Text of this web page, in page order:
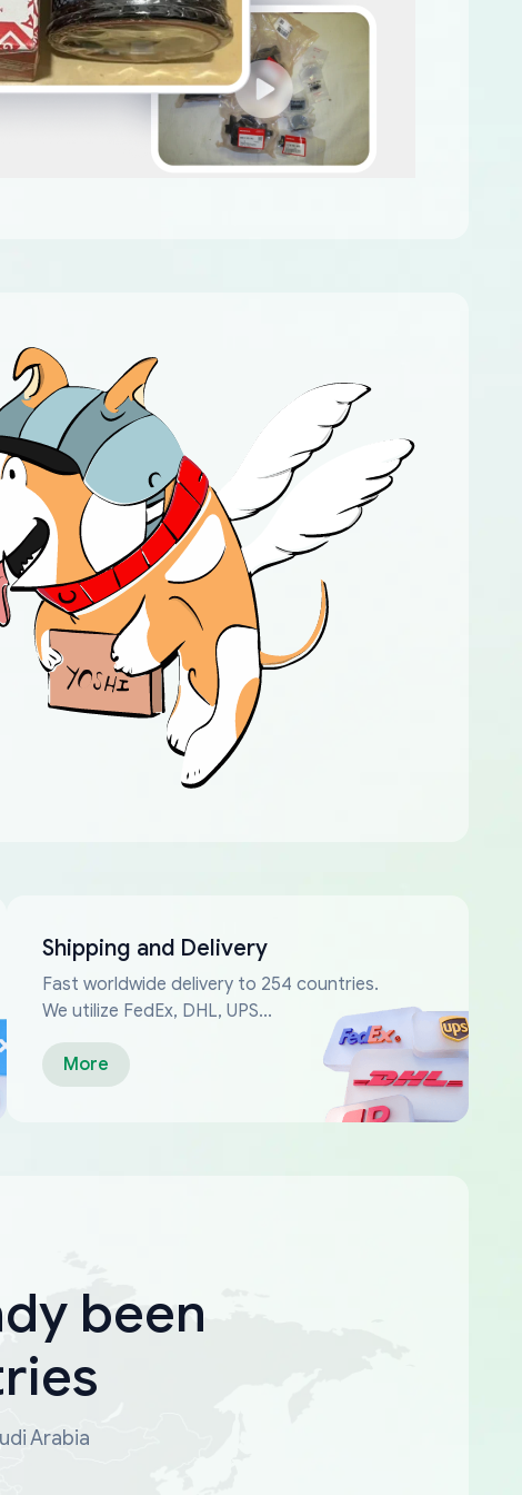
Shipping and Delivery
Fast worldwide delivery to 254 countries.
We utilize FedEx, DHL, UPS...
More
been
Arabia